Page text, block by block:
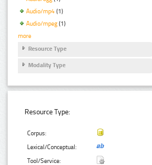
Audio/mp4 (1)
Audio/mpeg (1)
more
Resource Type
Modality Type
Resource Type:
Corpus:
Lexical/Conceptual:
Tool/Service: